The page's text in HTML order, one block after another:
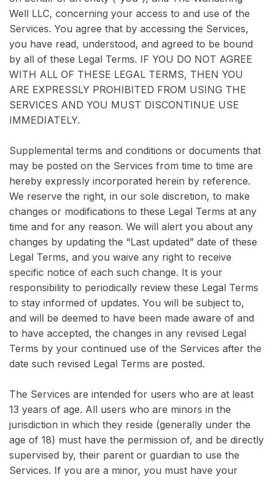
Well LLC, concerning your access to and use of the
Services. You agree that by accessing the Services,
you have read, understood, and agreed to be bound
by all of these Legal Terms. IF YOU DO NOT AGREE
WITH ALL OF THESE LEGAL TERMS, THEN YOU
ARE EXPRESSLY PROHIBITED FROM USING THE
SERVICES AND YOU MUST DISCONTINUE USE
IMMEDIATELY.
Supplemental terms and conditions or documents that
may be posted on the Services from time to time are
hereby expressly incorporated herein by reference.
We reserve the right, in our sole discretion, to make
changes or modifications to these Legal Terms at any
time and for any reason. We will alert you about any
changes by updating the “Last updated” date of these
Legal Terms, and you waive any right to receive
specific notice of each such change. It is your
responsibility to periodically review these Legal Terms
to stay informed of updates. You will be subject to,
and will be deemed to have been made aware of and
to have accepted, the changes in any revised Legal
Terms by your continued use of the Services after the
date such revised Legal Terms are posted.
The Services are intended for users who are at least
13 years of age. All users who are minors in the
jurisdiction in which they reside (generally under the
age of 18) must have the permission of, and be directly
supervised by, their parent or guardian to use the
Services. If you are a minor, you must have your